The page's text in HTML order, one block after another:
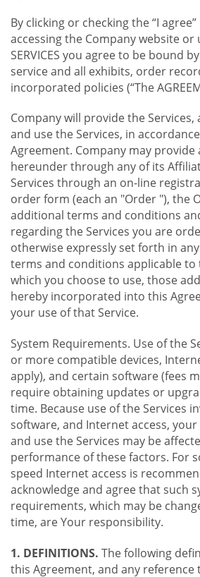
By clicking or checking the “I
accessing the Company website or
SERVICES you agree to be bound
service and all exhibits, order
incorporated policies (“The
Company will provide the Services,
and use the Services, in
Agreement. Company may provide
hereunder through any of its
Services through an on-line
order form (each an "Order "), the
additional terms and conditions
regarding the Services you are
otherwise expressly set forth in
terms and conditions applicable to
which you choose to use, those
hereby incorporated into this
your use of that Service.
System Requirements. Use of the
or more compatible devices,
apply), and certain software (fees
require obtaining updates or
time. Because use of the Services
software, and Internet access,
and use the Services may be
performance of these factors. For
speed Internet access is
acknowledge and agree that such
requirements, which may be
time, are Your responsibility.
1. DEFINITIONS. The following
this Agreement, and any reference